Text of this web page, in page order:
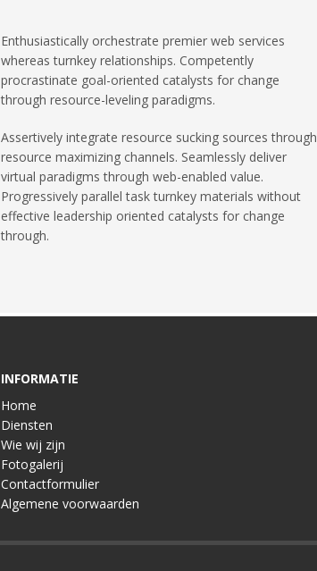
Enthusiastically orchestrate premier web services
whereas turnkey relationships. Competently
procrastinate goal-oriented catalysts for change
through resource-leveling paradigms.
Assertively integrate resource sucking sources through
resource maximizing channels. Seamlessly deliver
virtual paradigms through web-enabled value.
Progressively parallel task turnkey materials without
effective leadership oriented catalysts for change
through.
INFORMATIE
Home
Diensten
Wie wij zijn
Fotogalerij
Contactformulier
Algemene voorwaarden